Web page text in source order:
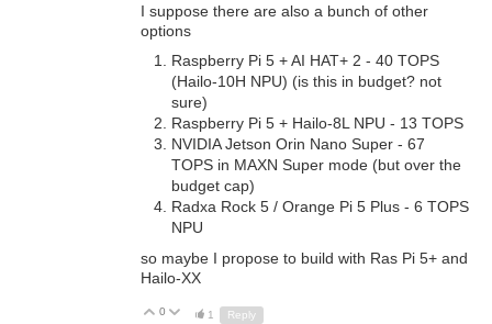
I suppose there are also a bunch of other
options
Raspberry Pi 5 + AI HAT+ 2 - 40 TOPS
(Hailo-10H NPU) (is this in budget? not
sure)
Raspberry Pi 5 + Hailo-8L NPU - 13 TOPS
NVIDIA Jetson Orin Nano Super - 67
TOPS in MAXN Super mode (but over the
budget cap)
Radxa Rock 5 / Orange Pi 5 Plus - 6 TOPS
NPU
so maybe I propose to build with Ras Pi 5+ and
Hailo-XX
Up
0 Down
1 Reply